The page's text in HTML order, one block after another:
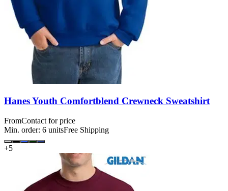
Hanes Youth Comfortblend Crewneck Sweatshirt
FromContact for price
Min. order: 6 unitsFree Shipping
+5